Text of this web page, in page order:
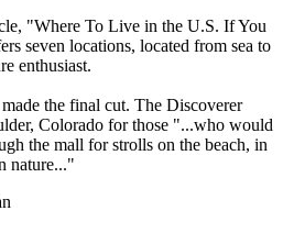
"Where To Live in the U.S. If You
seven locations, located from sea to
enthusiast.
the final cut. The Discoverer
Colorado for those "...who would
the mall for strolls on the beach, in
nature..."